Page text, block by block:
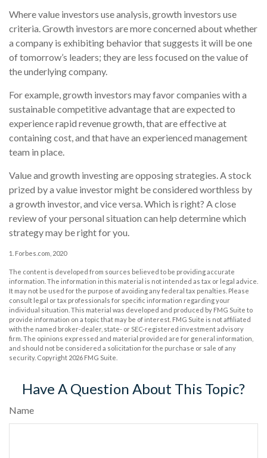
Where value investors use analysis, growth investors use
criteria. Growth investors are more concerned about whether
a company is exhibiting behavior that suggests it will be one
of tomorrow’s leaders; they are less focused on the value of
the underlying company.
For example, growth investors may favor companies with a
sustainable competitive advantage that are expected to
experience rapid revenue growth, that are effective at
containing cost, and that have an experienced management
team in place.
Value and growth investing are opposing strategies. A stock
prized by a value investor might be considered worthless by
a growth investor, and vice versa. Which is right? A close
review of your personal situation can help determine which
strategy may be right for you.
1. Forbes.com, 2020
The content is developed from sources believed to be providing accurate
information. The information in this material is not intended as tax or legal advice.
It may not be used for the purpose of avoiding any federal tax penalties. Please
consult legal or tax professionals for specific information regarding your
individual situation. This material was developed and produced by FMG Suite to
provide information on a topic that may be of interest. FMG Suite is not affiliated
with the named broker-dealer, state- or SEC-registered investment advisory
firm. The opinions expressed and material provided are for general information,
and should not be considered a solicitation for the purchase or sale of any
security. Copyright 2026 FMG Suite.
Have A Question About This Topic?
Name